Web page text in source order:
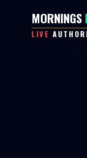
MORNINGS
LIVE